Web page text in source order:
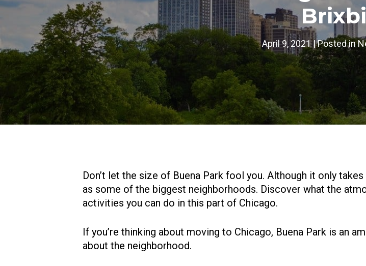
April 9, 2021 |Posted in
Don’t let the size of Buena Park fool you. Although it only
as some of the biggest neighborhoods. Discover what the
activities you can do in this part of Chicago.
If you’re thinking about moving to Chicago, Buena Park is an
about the neighborhood.